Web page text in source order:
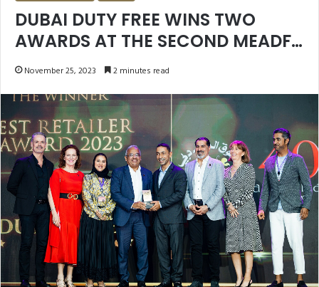
DUBAI DUTY FREE WINS TWO
AWARDS AT THE SECOND MEADFA
AWARDS
November 25, 2023 2 minutes read